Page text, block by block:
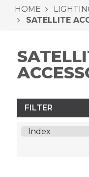
HOME
SATELLITE
FILTER